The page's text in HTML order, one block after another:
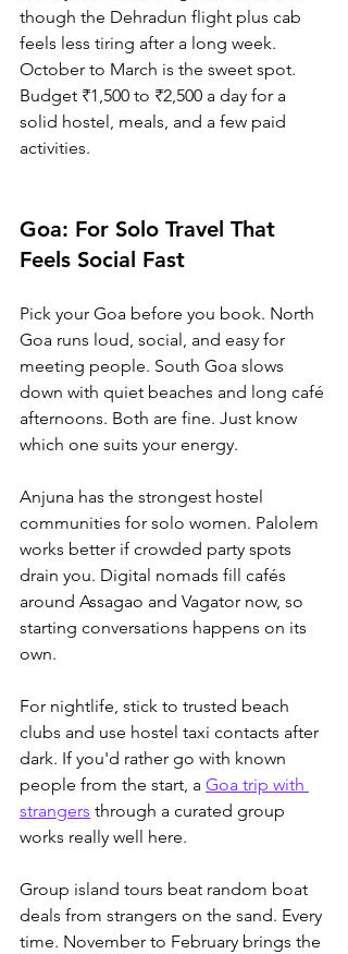
though the Dehradun flight plus cab
feels less tiring after a long week.
October to March is the sweet spot.
Budget ₹1,500 to ₹2,500 a day for a
solid hostel, meals, and a few paid
activities.
Goa: For Solo Travel That
Feels Social Fast
Pick your Goa before you book. North
Goa runs loud, social, and easy for
meeting people. South Goa slows
down with quiet beaches and long café
afternoons. Both are fine. Just know
which one suits your energy.
Anjuna has the strongest hostel
communities for solo women. Palolem
works better if crowded party spots
drain you. Digital nomads fill cafés
around Assagao and Vagator now, so
starting conversations happens on its
own.
For nightlife, stick to trusted beach
clubs and use hostel taxi contacts after
dark. If you'd rather go with known
people from the start, a Goa trip with
strangers through a curated group
works really well here.
Group island tours beat random boat
deals from strangers on the sand. Every
time. November to February brings the